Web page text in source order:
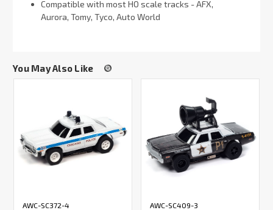
Compatible with most HO scale tracks - AFX,
Aurora, Tomy, Tyco, Auto World
You May Also Like
AWC-SC372-4 AWC-SC409-3